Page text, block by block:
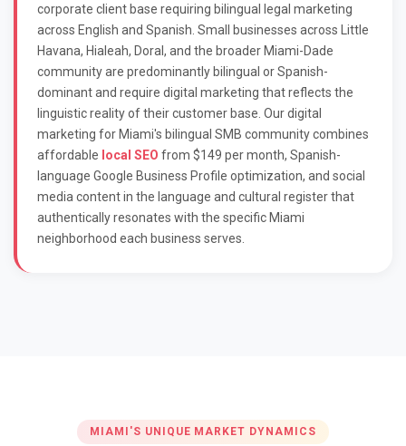
corporate client base requiring bilingual legal marketing
across English and Spanish. Small businesses across Little
Havana, Hialeah, Doral, and the broader Miami-Dade
community are predominantly bilingual or Spanish-
dominant and require digital marketing that reflects the
linguistic reality of their customer base. Our digital
marketing for Miami's bilingual SMB community combines
affordable local SEO from $149 per month, Spanish-
language Google Business Profile optimization, and social
media content in the language and cultural register that
authentically resonates with the specific Miami
neighborhood each business serves.
MIAMI'S UNIQUE MARKET DYNAMICS